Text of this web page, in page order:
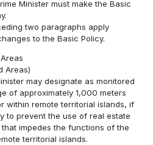
Minister must make the Basic
two paragraphs apply
to the Basic Policy.
Areas)
may designate as monitored
of approximately 1,000 meters
within remote territorial islands, if
to prevent the use of real estate
impedes the functions of the
territorial islands.